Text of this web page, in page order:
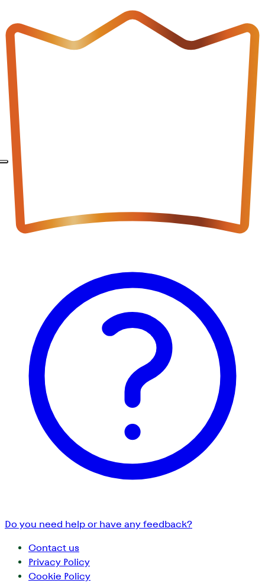
Do you need help or have any feedback?
Contact us
Privacy Policy
Cookie Policy